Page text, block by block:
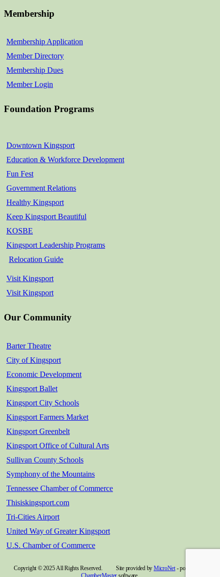
Membership
Membership Application
Member Directory
Membership Dues
Member Login
Foundation Programs
Downtown Kingsport
Education & Workforce Development
Fun Fest
Government Relations
Healthy Kingsport
Keep Kingsport Beautiful
KOSBE
Kingsport Leadership Programs
Relocation Guide
Visit Kingsport
Visit Kingsport
Our Community
Barter Theatre
City of Kingsport
Economic Development
Kingsport Ballet
Kingsport City Schools
Kingsport Farmers Market
Kingsport Greenbelt
Kingsport Office of Cultural Arts
Sullivan County Schools
Symphony of the Mountains
Tennessee Chamber of Commerce
Thisiskingsport.com
Tri-Cities Airport
United Way of Greater Kingsport
U.S. Chamber of Commerce
Copyright © 2025 All Rights Reserved. Site provided by MicroNet- powered by
ChamberMaster software.